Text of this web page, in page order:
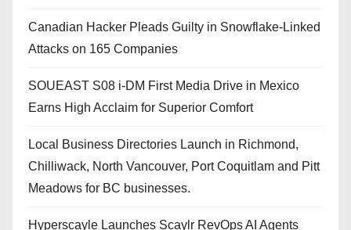
Canadian Hacker Pleads Guilty in Snowflake-Linked
Attacks on 165 Companies
SOUEAST S08 i-DM First Media Drive in Mexico
Earns High Acclaim for Superior Comfort
Local Business Directories Launch in Richmond,
Chilliwack, North Vancouver, Port Coquitlam and Pitt
Meadows for BC businesses.
Hyperscayle Launches Scaylr RevOps AI Agents